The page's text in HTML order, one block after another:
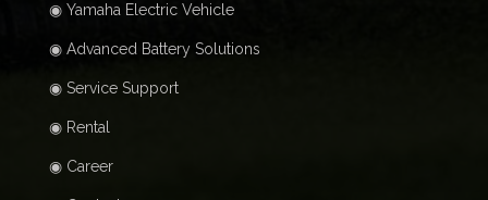
◉ Yamaha Electric Vehicle
◉ Advanced Battery Solutions
◉ Service Support
◉ Rental
◉ Career